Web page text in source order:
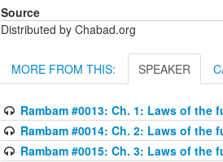
Source
Distributed by Chabad.org
MORE FROM THIS: SPEAKER
Rambam #0013: Ch. 1: Laws of the
Rambam #0014: Ch. 2: Laws of the
Rambam #0015: Ch. 3: Laws of the